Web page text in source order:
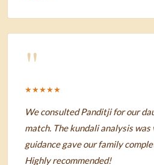
"
★★★★★
We consulted Panditji for our
match. The kundali analysis
guidance gave our family
Highly recommended!